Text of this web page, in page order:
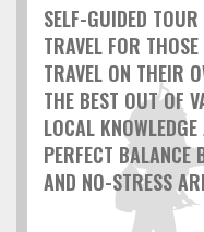
SELF-GUIDED
TRAVEL FOR
TRAVEL ON THEIR
THE BEST OUT OF
LOCAL
PERFECT BALANCE
AND NO-STRESS